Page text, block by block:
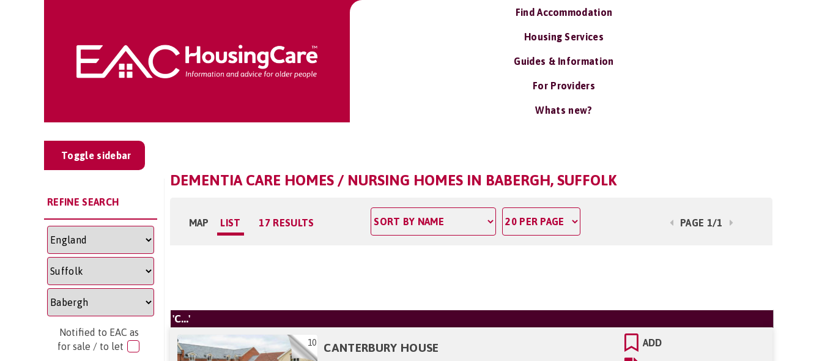
Find Accommodation
Housing Services
Guides & Information
For Providers
Whats new?
Toggle sidebar
REFINE SEARCH
Notified to EAC as
for sale / to let
DEMENTIA CARE HOMES / NURSING HOMES IN BABERGH, SUFFOLK
MAP LIST 17 RESULTS PAGE 1/1
'C...'
10 CANTERBURY HOUSE ADD